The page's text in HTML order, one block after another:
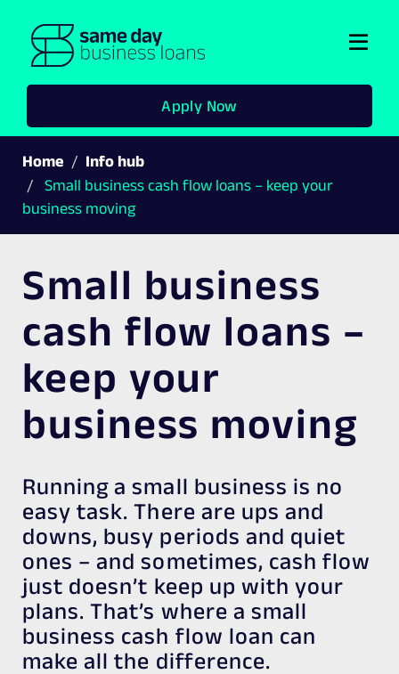
Apply Now
Home
Info hub
Small business cash flow loans – keep your
business moving
Small business
cash flow loans –
keep your
business moving
Running a small business is no
easy task. There are ups and
downs, busy periods and quiet
ones – and sometimes, cash flow
just doesn’t keep up with your
plans. That’s where a small
business cash flow loan can
make all the difference.